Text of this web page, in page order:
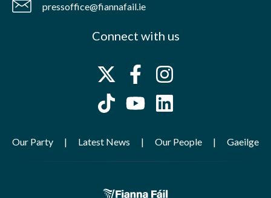
pressoffice@fiannafail.ie
Connect with us
Our Party Latest News Our People Gaeilge